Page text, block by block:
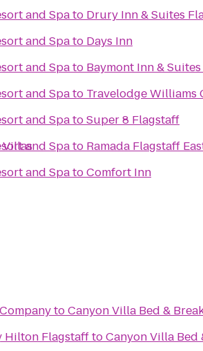
and Spato Drury Inn & Suites
and Spato Days Inn
and Spato Baymont Inn &
and Spato Travelodge Williams
and SpatoSuper 8 Flagstaff
and Spato Ramada Flagstaff
and SpatoComfort Inn
toCanyon Villa Bed &
Hilton FlagstafftoCanyon Villa Bed